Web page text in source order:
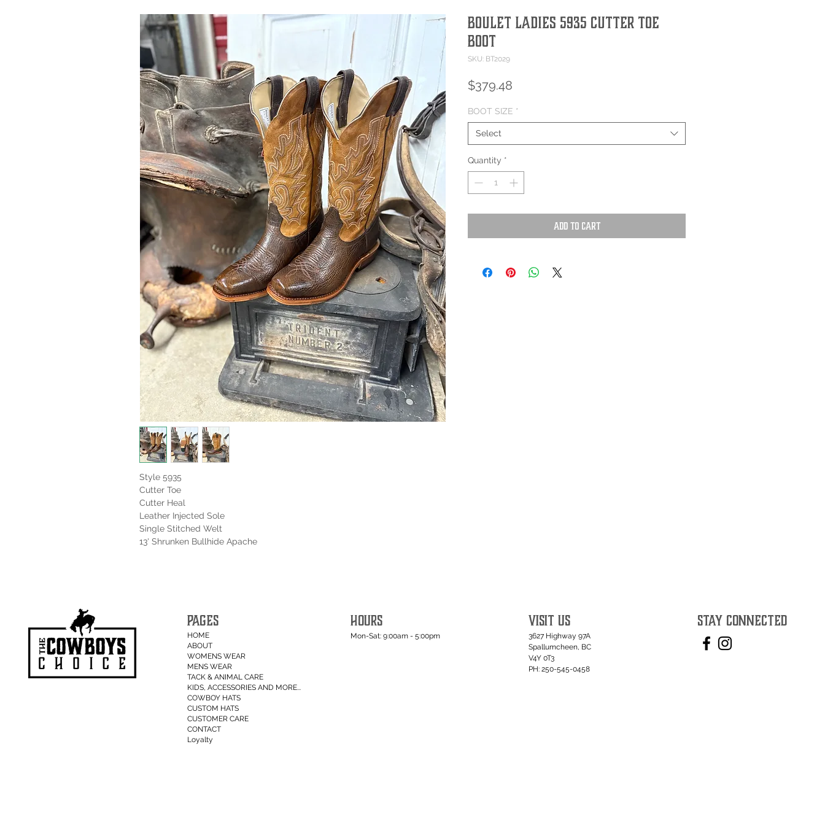
Style 5935
Cutter Toe
Cutter Heal
Leather Injected Sole
Single Stitched Welt
13' Shrunken Bullhide Apache
Boulet Ladies 5935 Cutter Toe
Boot
SKU: BT2029
$379.48
BOOT SIZE *
Select
Quantity *
Add to Cart
PAGES
HOME
ABOUT
WOMENS WEAR
MENS WEAR
TACK & ANIMAL CARE
KIDS, ACCESSORIES AND MORE...
COWBOY HATS
CUSTOM HATS
CUSTOMER CARE
CONTACT
Loyalty
HOURS
Mon-Sat: 9:00am - 5:00pm
VISIT US
3627 Highway 97A
Spallumcheen, BC
V4Y 0T3
PH: 250-545-0458
STAY CONNECTED